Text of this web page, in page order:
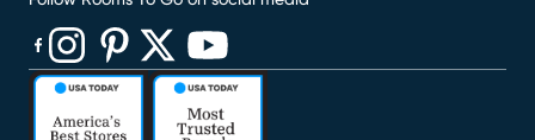
(opens in new window)
(opens in new window)
(opens in new window)
(opens in new window)
(opens in new window)